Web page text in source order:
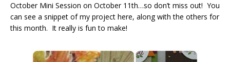
October Mini Session on October 11th…so don’t miss out! You
can see a snippet of my project here, along with the others for
this month. It really is fun to make!